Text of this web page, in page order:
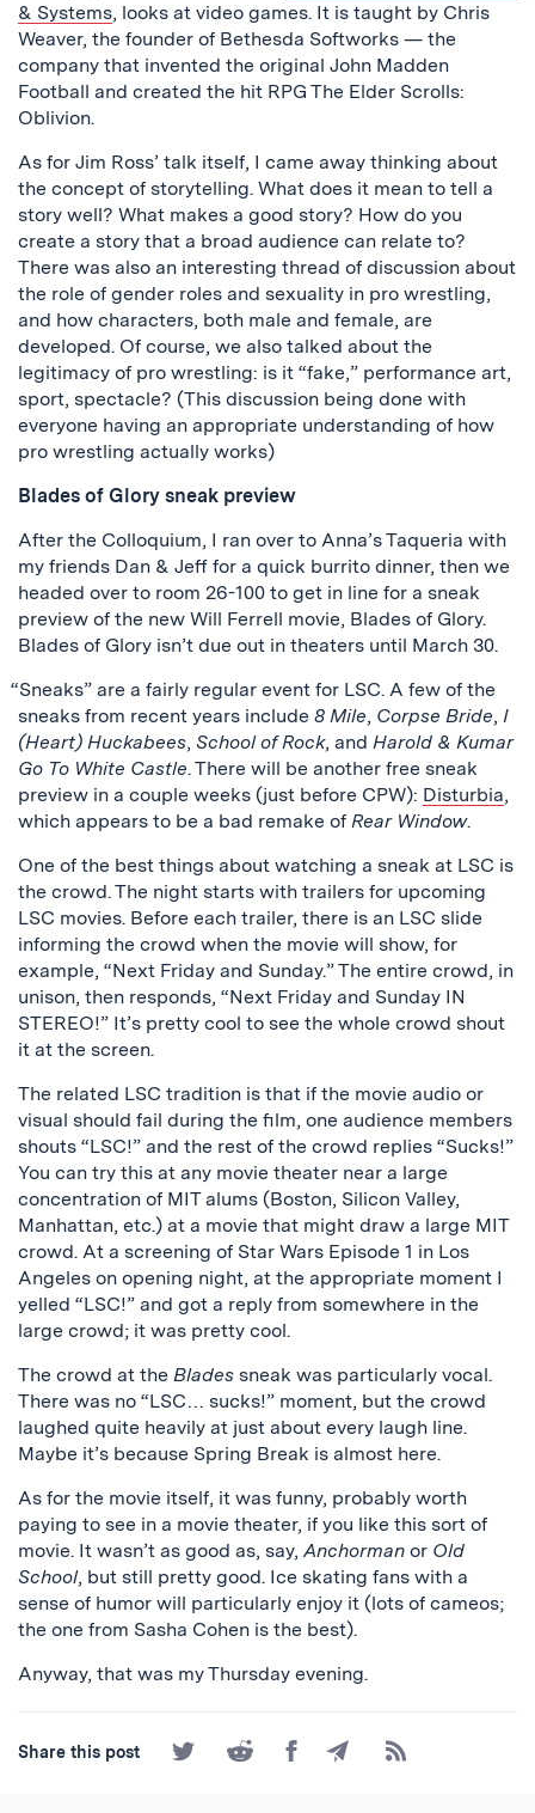
& Systems, looks at video games. It is taught by Chris
Weaver, the founder of Bethesda Softworks — the
company that invented the original John Madden
Football and created the hit RPG The Elder Scrolls:
Oblivion.
As for Jim Ross’ talk itself, I came away thinking about
the concept of storytelling. What does it mean to tell a
story well? What makes a good story? How do you
create a story that a broad audience can relate to?
There was also an interesting thread of discussion about
the role of gender roles and sexuality in pro wrestling,
and how characters, both male and female, are
developed. Of course, we also talked about the
legitimacy of pro wrestling: is it “fake,” performance art,
sport, spectacle? (This discussion being done with
everyone having an appropriate understanding of how
pro wrestling actually works)
Blades of Glory sneak preview
After the Colloquium, I ran over to Anna’s Taqueria with
my friends Dan & Jeff for a quick burrito dinner, then we
headed over to room 26-100 to get in line for a sneak
preview of the new Will Ferrell movie, Blades of Glory.
Blades of Glory isn’t due out in theaters until March 30.
“Sneaks” are a fairly regular event for LSC. A few of the
sneaks from recent years include 8 Mile, Corpse Bride, I
(Heart) Huckabees, School of Rock, and Harold & Kumar
Go To White Castle. There will be another free sneak
preview in a couple weeks (just before CPW): Disturbia,
which appears to be a bad remake of Rear Window.
One of the best things about watching a sneak at LSC is
the crowd. The night starts with trailers for upcoming
LSC movies. Before each trailer, there is an LSC slide
informing the crowd when the movie will show, for
example, “Next Friday and Sunday.” The entire crowd, in
unison, then responds, “Next Friday and Sunday IN
STEREO!” It’s pretty cool to see the whole crowd shout
it at the screen.
The related LSC tradition is that if the movie audio or
visual should fail during the film, one audience members
shouts “LSC!” and the rest of the crowd replies “Sucks!”
You can try this at any movie theater near a large
concentration of MIT alums (Boston, Silicon Valley,
Manhattan, etc.) at a movie that might draw a large MIT
crowd. At a screening of Star Wars Episode 1 in Los
Angeles on opening night, at the appropriate moment I
yelled “LSC!” and got a reply from somewhere in the
large crowd; it was pretty cool.
The crowd at the Blades sneak was particularly vocal.
There was no “LSC… sucks!” moment, but the crowd
laughed quite heavily at just about every laugh line.
Maybe it’s because Spring Break is almost here.
As for the movie itself, it was funny, probably worth
paying to see in a movie theater, if you like this sort of
movie. It wasn’t as good as, say,Anchorman or Old
School, but still pretty good. Ice skating fans with a
sense of humor will particularly enjoy it (lots of cameos;
the one from Sasha Cohen is the best).
Anyway, that was my Thursday evening.
Share this post
Share
on
Share
on
Share
on
Share
by
Subscribe
to